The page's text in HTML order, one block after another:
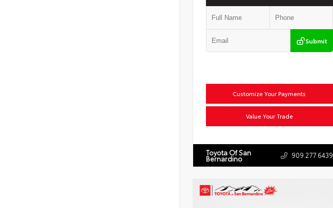
Submit
Customize Your Payments
Value Your Trade
Toyota Of San
Bernardino 909.277.6439